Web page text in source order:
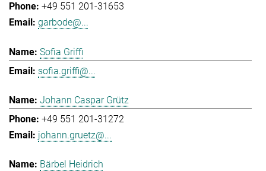
+49 551 201-31653
garbode@...
Sofia Griffi
sofia.griffi@...
Johann Caspar Grütz
+49 551 201-31272
johann.gruetz@...
Bärbel Heidrich